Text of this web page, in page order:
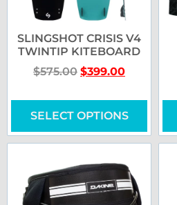
SLINGSHOT CRISIS V4
TWINTIP KITEBOARD
$575.00 $399.00
SELECT OPTIONS